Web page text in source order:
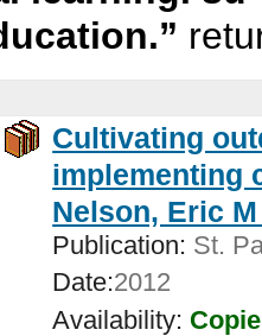
Cultivating
implementing
Nelson, Eric
Publication: St.
Date:2012
Availability: